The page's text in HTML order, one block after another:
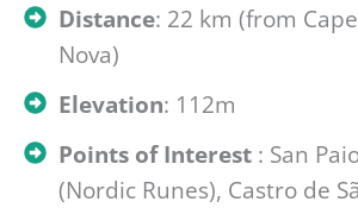
Distance: 22 km (from
Nova)
Elevation: 112m
Points of Interest : San
(Nordic Runes), Castro de